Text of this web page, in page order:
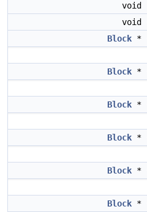
void
void
Block *
Block *
Block *
Block *
Block *
Block *